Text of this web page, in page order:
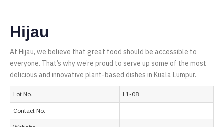
Hijau
At Hijau, we believe that great food should be accessible to
everyone. That’s why we’re proud to serve up some of the most
delicious and innovative plant-based dishes in Kuala Lumpur.
Lot No. L1-08
Contact No. -